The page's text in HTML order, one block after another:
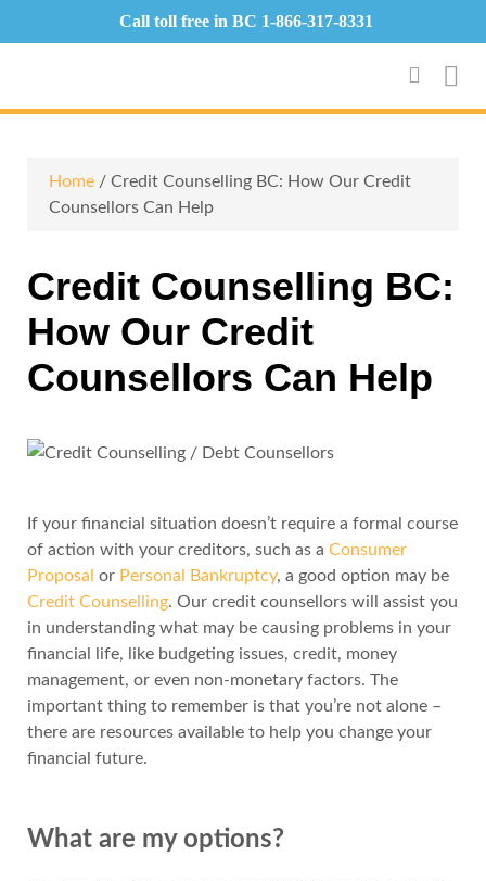
Call toll free in BC 1-866-317-8331
Home / Credit Counselling BC: How Our Credit
Counsellors Can Help
Credit Counselling BC:
How Our Credit
Counsellors Can Help
If your financial situation doesn’t require a formal course
of action with your creditors, such as a Consumer
Proposal or Personal Bankruptcy, a good option may be
Credit Counselling. Our credit counsellors will assist you
in understanding what may be causing problems in your
financial life, like budgeting issues, credit, money
management, or even non-monetary factors. The
important thing to remember is that you’re not alone –
there are resources available to help you change your
financial future.
What are my options?